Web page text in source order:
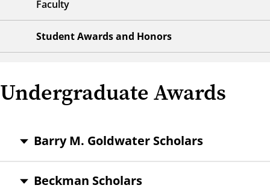
Faculty
Student Awards and Honors
Undergraduate Awards
Barry M. Goldwater Scholars
Beckman Scholars